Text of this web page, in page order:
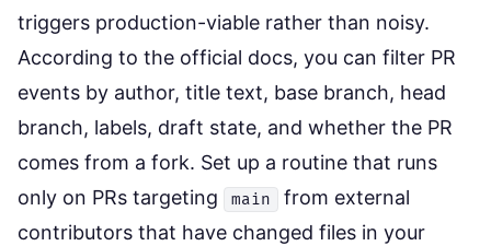
triggers production-viable rather than noisy.
According to the official docs, you can filter PR
events by author, title text, base branch, head
branch, labels, draft state, and whether the PR
comes from a fork. Set up a routine that runs
only on PRs targeting
main
from external
contributors that have changed files in your